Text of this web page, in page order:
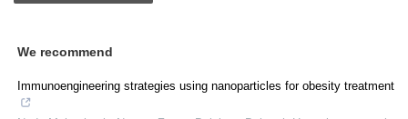
We recommend
Immunoengineering strategies using nanoparticles for obesity treatment